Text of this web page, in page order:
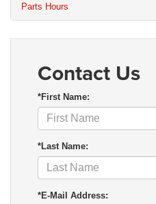
Parts Hours
Contact Us
*First Name:
*Last Name:
*E-Mail Address: